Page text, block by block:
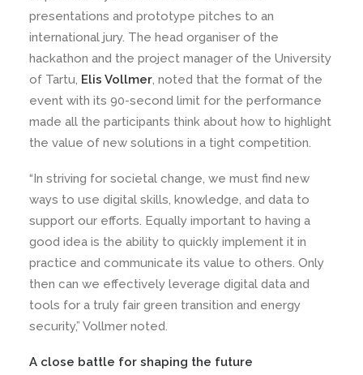
presentations and prototype pitches to an
international jury. The head organiser of the
hackathon and the project manager of the University
of Tartu, Elis Vollmer, noted that the format of the
event with its 90-second limit for the performance
made all the participants think about how to highlight
the value of new solutions in a tight competition.
“In striving for societal change, we must find new
ways to use digital skills, knowledge, and data to
support our efforts. Equally important to having a
good idea is the ability to quickly implement it in
practice and communicate its value to others. Only
then can we effectively leverage digital data and
tools for a truly fair green transition and energy
security,” Vollmer noted.
A close battle for shaping the future